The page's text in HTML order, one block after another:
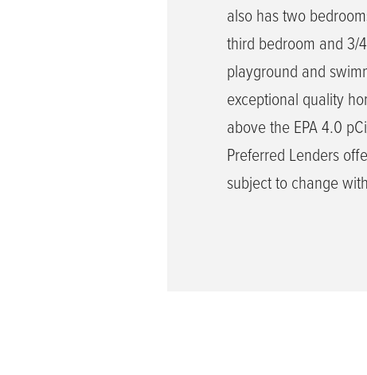
also has two
third bedroom and 3/
playground and
exceptional quality
above the EPA 4.0
Preferred Lenders
subject to change